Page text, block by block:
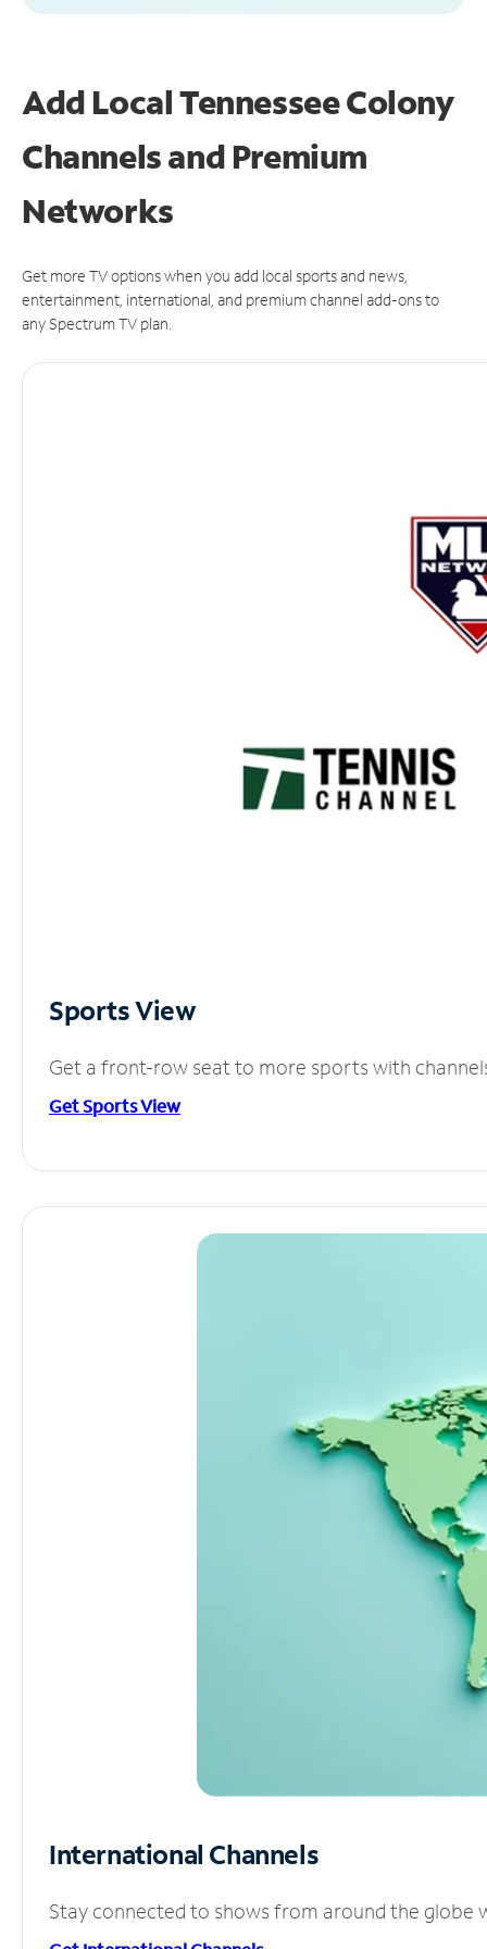
Add Local Tennessee Colony
Channels and Premium
Networks
Get more TV options when you add local sports and news,
entertainment, international, and premium channel add-ons to
any Spectrum TV plan.
Sports View
Get a front-row seat to more sports with
Get Sports View
International Channels
Stay connected to shows from around the globe